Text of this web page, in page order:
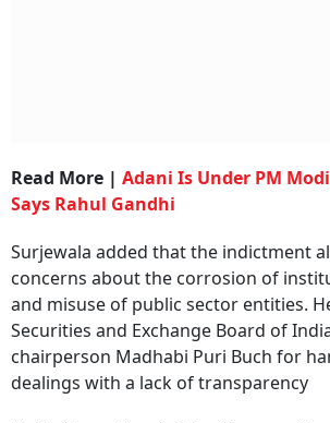
Read More | Adani Is Under PM
Says Rahul Gandhi
Surjewala added that the indictment
concerns about the corrosion of
and misuse of public sector entities.
Securities and Exchange Board of
chairperson Madhabi Puri Buch for
dealings with a lack of transparency